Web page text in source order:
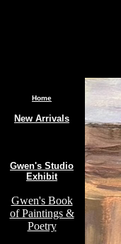
Home
New Arrivals
Gwen's Studio
Exhibit
Gwen's Book
of Paintings &
Poetry